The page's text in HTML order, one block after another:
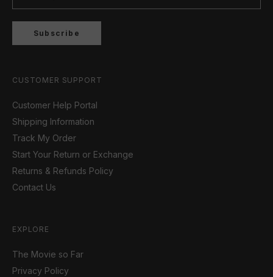
Subscribe
CUSTOMER SUPPORT
Customer Help Portal
Shipping Information
Track My Order
Start Your Return or Exchange
Returns & Refunds Policy
Contact Us
EXPLORE
The Movie so Far
Privacy Policy